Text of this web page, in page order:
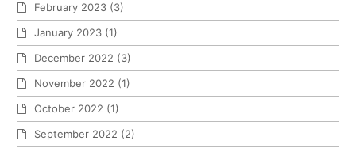
February 2023 (3)
January 2023 (1)
December 2022 (3)
November 2022 (1)
October 2022 (1)
September 2022 (2)